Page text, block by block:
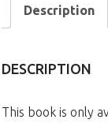
Description
DESCRIPTION
This book is only